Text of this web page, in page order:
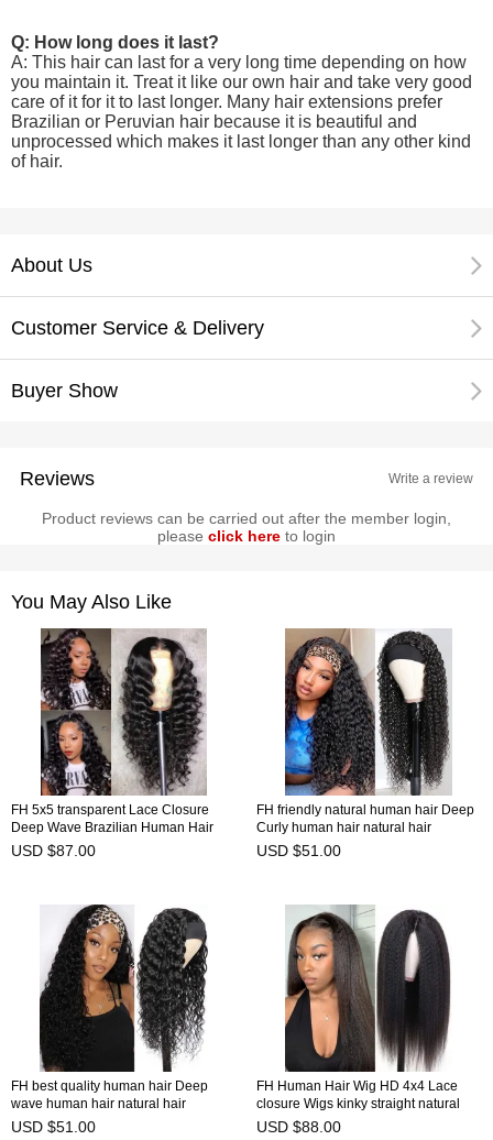
Q: How long does it last?
A: This hair can last for a very long time depending on how
you maintain it. Treat it like our own hair and take very good
care of it for it to last longer. Many hair extensions prefer
Brazilian or Peruvian hair because it is beautiful and
unprocessed which makes it last longer than any other kind
of hair.
About Us
Customer Service & Delivery
Buyer Show
Reviews Write a review
Product reviews can be carried out after the member login,
please click here to login
You May Also Like
FH 5x5 transparent Lace Closure
Deep Wave Brazilian Human Hair
Wig
USD $87.00
FH friendly natural human hair Deep
Curly human hair natural hair
headband wig
USD $51.00
FH best quality human hair Deep
wave human hair natural hair
headband wig
USD $51.00
FH Human Hair Wig HD 4x4 Lace
closure Wigs kinky straight natural
hairline
USD $88.00